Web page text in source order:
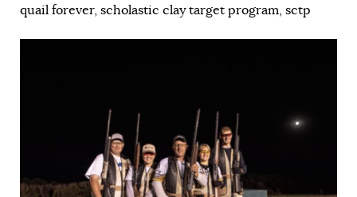
quail forever, scholastic clay target program, sctp